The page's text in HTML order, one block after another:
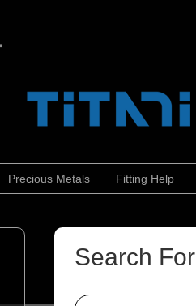
Precious Metals Fitting Help
Search For